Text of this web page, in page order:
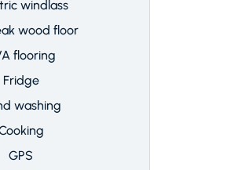
windlass
wood floor
flooring
Fridge
washing
GPS